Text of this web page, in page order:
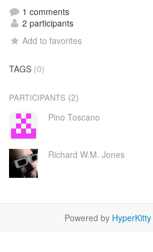
1 comments
2 participants
Add to favorites
TAGS (0)
PARTICIPANTS (2)
Pino Toscano
Richard W.M. Jones
Powered by HyperKitty